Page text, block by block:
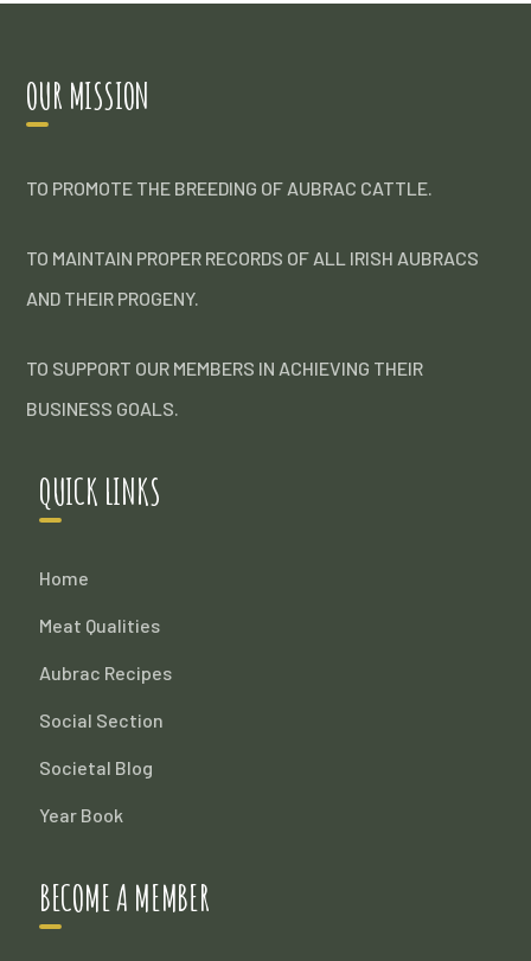
OUR MISSION
TO PROMOTE THE BREEDING OF AUBRAC CATTLE.
TO MAINTAIN PROPER RECORDS OF ALL IRISH AUBRACS
AND THEIR PROGENY.
TO SUPPORT OUR MEMBERS IN ACHIEVING THEIR
BUSINESS GOALS.
QUICK LINKS
Home
Meat Qualities
Aubrac Recipes
Social Section
Societal Blog
Year Book
BECOME A MEMBER